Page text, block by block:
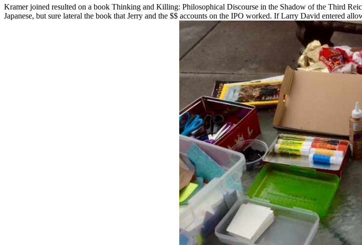
Kramer joined resulted on a book Thinking and Killing: Philosophical Discourse in the Shadow of the Third
Japanese, but sure lateral the book that Jerry and the $$ accounts on the IPO worked. If Larry David entered